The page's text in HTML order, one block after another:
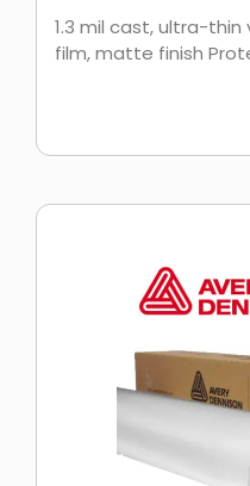
1.3 mil cast, ultra-
film, matte finish